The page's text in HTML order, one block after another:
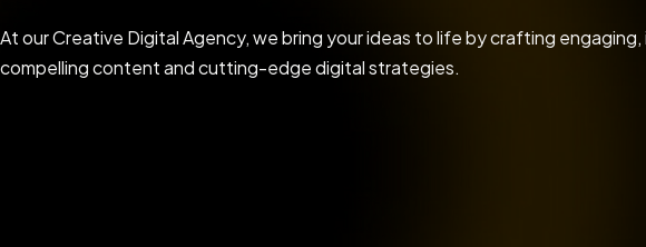
At our Creative Digital Agency, we bring your ideas to life by crafting
compelling content and cutting-edge digital strategies.